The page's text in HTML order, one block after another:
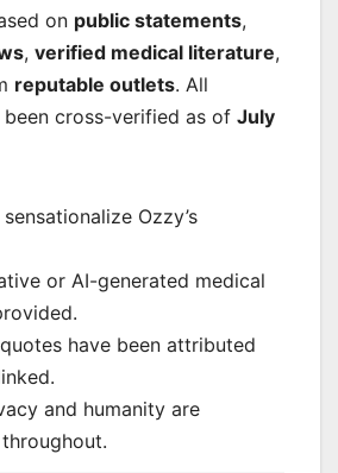
on public statements,
, verified medical literature,
reputable outlets. All
cross-verified as of July
sensationalize Ozzy’s
or AI-generated medical
have been attributed
and humanity are